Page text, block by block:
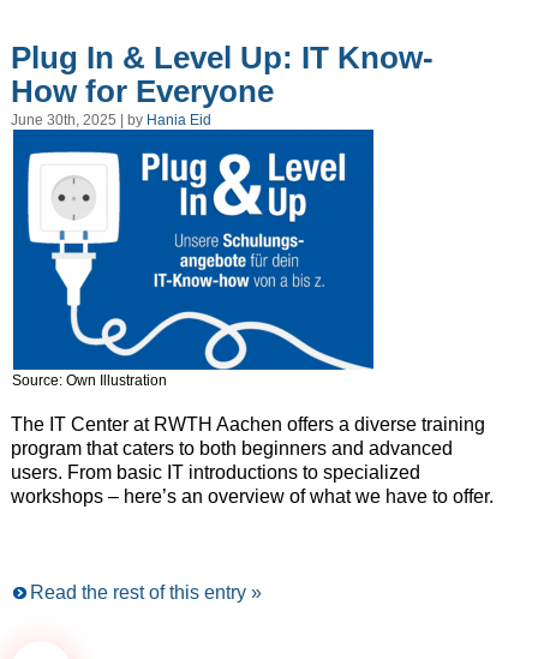
Plug In & Level Up: IT Know-
How for Everyone
June 30th, 2025 | by Hania Eid
Source: Own Illustration
The IT Center at RWTH Aachen offers a diverse training
program that caters to both beginners and advanced
users. From basic IT introductions to specialized
workshops – here’s an overview of what we have to offer.
Read the rest of this entry »